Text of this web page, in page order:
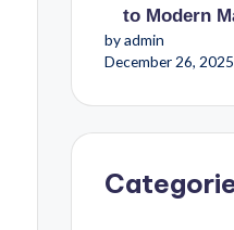
to Modern
by admin
December 26, 2025